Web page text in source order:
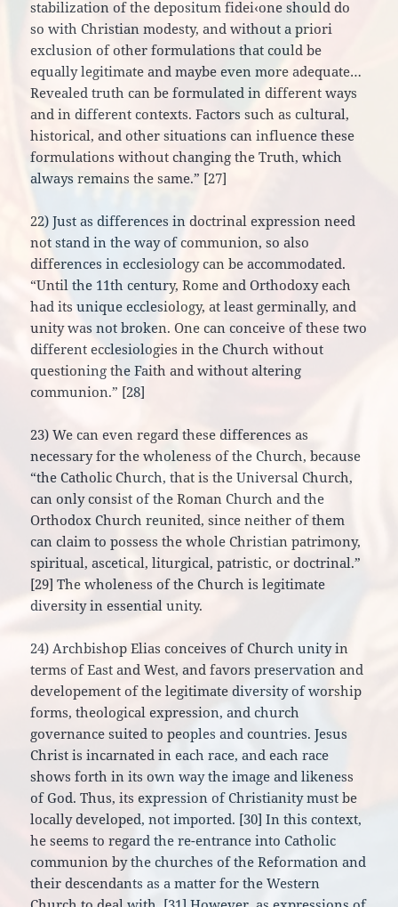
stabilization of the depositum fidei‹one should do
so with Christian modesty, and without a priori
exclusion of other formulations that could be
equally legitimate and maybe even more adequate…
Revealed truth can be formulated in different ways
and in different contexts. Factors such as cultural,
historical, and other situations can influence these
formulations without changing the Truth, which
always remains the same.” [27]
22) Just as differences in doctrinal expression need
not stand in the way of communion, so also
differences in ecclesiology can be accommodated.
“Until the 11th century, Rome and Orthodoxy each
had its unique ecclesiology, at least germinally, and
unity was not broken. One can conceive of these two
different ecclesiologies in the Church without
questioning the Faith and without altering
communion.” [28]
23) We can even regard these differences as
necessary for the wholeness of the Church, because
“the Catholic Church, that is the Universal Church,
can only consist of the Roman Church and the
Orthodox Church reunited, since neither of them
can claim to possess the whole Christian patrimony,
spiritual, ascetical, liturgical, patristic, or doctrinal.”
[29] The wholeness of the Church is legitimate
diversity in essential unity.
24) Archbishop Elias conceives of Church unity in
terms of East and West, and favors preservation and
developement of the legitimate diversity of worship
forms, theological expression, and church
governance suited to peoples and countries. Jesus
Christ is incarnated in each race, and each race
shows forth in its own way the image and likeness
of God. Thus, its expression of Christianity must be
locally developed, not imported. [30] In this context,
he seems to regard the re-entrance into Catholic
communion by the churches of the Reformation and
their descendants as a matter for the Western